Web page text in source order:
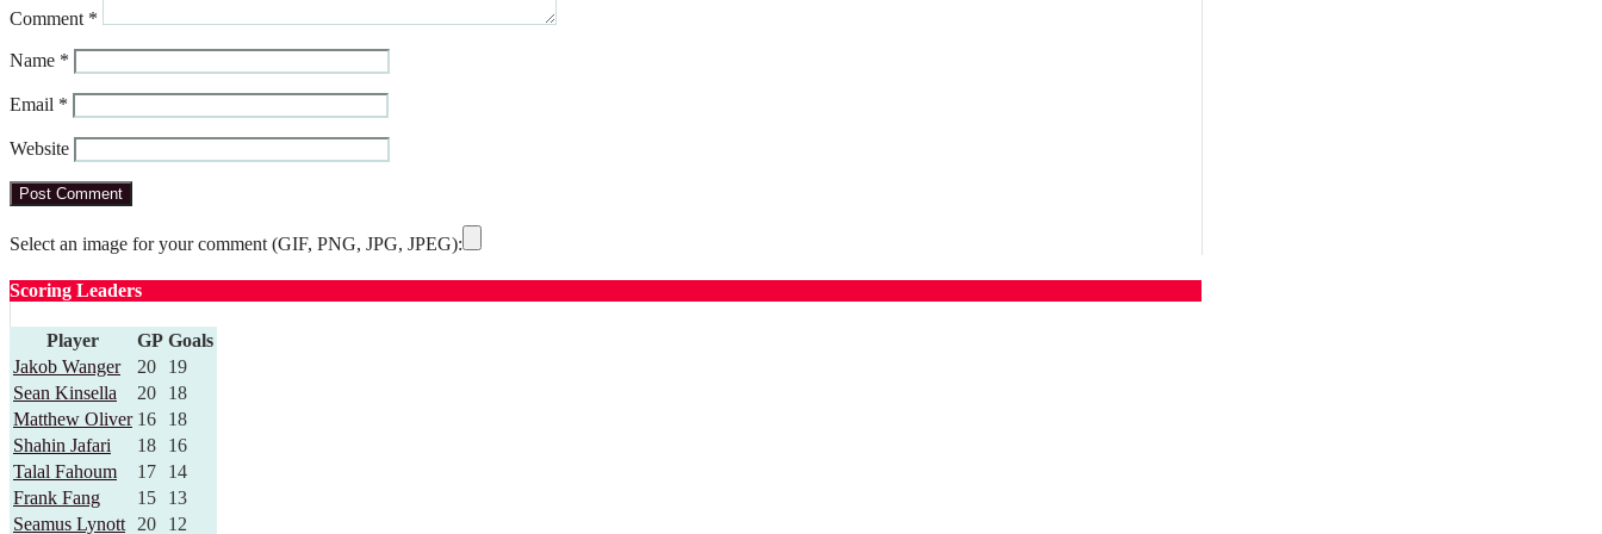
Comment *
Name *
Email *
Website
Select an image for your comment (GIF, PNG, JPG, JPEG):
Scoring Leaders
Player GP Goals
Jakob Wanger
20
19
Sean Kinsella
20
18
Matthew Oliver 16
18
Shahin Jafari
18
16
Talal Fahoum
17
14
Frank Fang
15
13
Seamus Lynott 20 12